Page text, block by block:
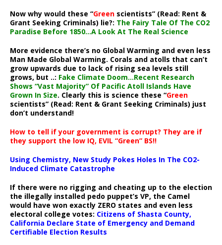
Now why would these “Green scientists” (Read: Rent &
Grant Seeking Criminals) lie?: The Fairy Tale Of The CO2
Paradise Before 1850…A Look At The Real Science
More evidence there’s no Global Warming and even less
Man Made Global Warming. Corals and atolls that can’t
grow upwards due to lack of rising sea levels still
grows, but ..: Fake Climate Doom…Recent Research
Shows “Vast Majority” Of Pacific Atoll Islands Have
Grown In Size. Clearly this is science these “Green
scientists” (Read: Rent & Grant Seeking Criminals) just
don’t understand!
How to tell if your government is corrupt? They are if
they support the low IQ, EVIL “Green” BS!!
Using Chemistry, New Study Pokes Holes In The CO2-
Induced Climate Catastrophe
If there were no rigging and cheating up to the election
the illegally installed pedo puppet’s VP, the Camel
would have won exactly ZERO states and even less
electoral college votes: Citizens of Shasta County,
California Declare State of Emergency and Demand
Certifiable Election Results